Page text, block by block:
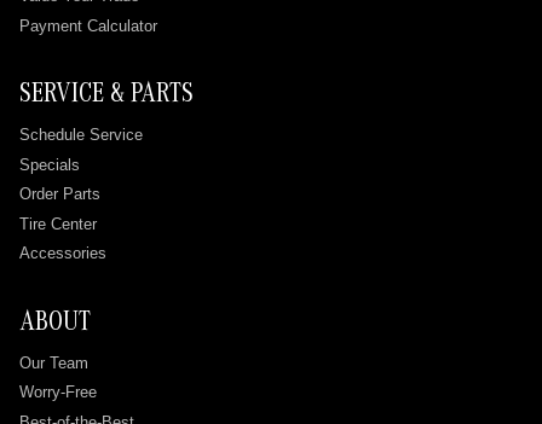
Payment Calculator
SERVICE & PARTS
Schedule Service
Specials
Order Parts
Tire Center
Accessories
ABOUT
Our Team
Worry-Free